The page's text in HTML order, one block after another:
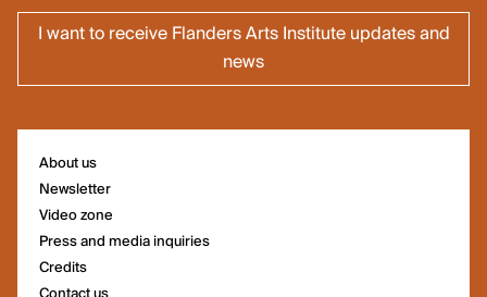
I want to receive Flanders Arts Institute updates and
news
About us
Newsletter
Video zone
Press and media inquiries
Credits